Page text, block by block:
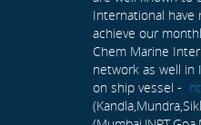
International
achieve our
Chem Marine
network as well in
on ship vessel -